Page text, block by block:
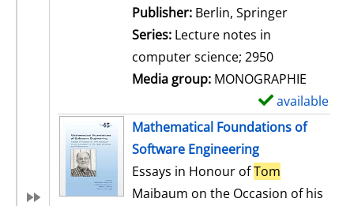
Publisher: Berlin, Springer
Series: Lecture notes in
computer science; 2950
Media group: MONOGRAPHIE
available
Mathematical Foundations of
Software Engineering
Essays in Honour ofTom
Maibaum on the Occasion of his